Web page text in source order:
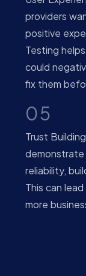
providers
positive
Testing
could
fix them
05
Trust
reliability,
This can
more